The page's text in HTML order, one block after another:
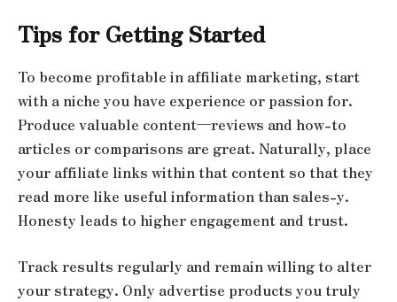
Tips for Getting Started
To become profitable in affiliate marketing, start
with a niche you have experience or passion for.
Produce valuable content—reviews and how-to
articles or comparisons are great. Naturally, place
your affiliate links within that content so that they
read more like useful information than sales-y.
Honesty leads to higher engagement and trust.
Track results regularly and remain willing to alter
your strategy. Only advertise products you truly